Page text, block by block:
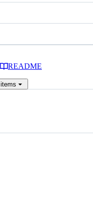
README
items